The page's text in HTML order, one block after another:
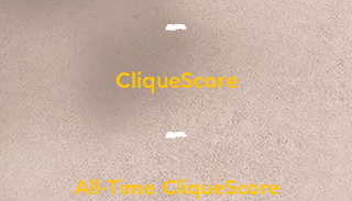
-
CliqueScore
-
All-Time CliqueScore